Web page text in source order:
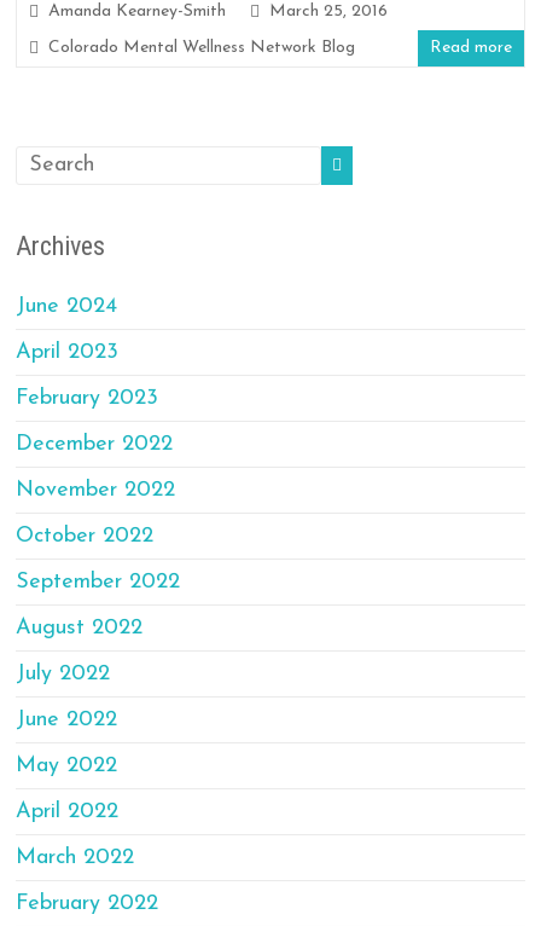
Amanda Kearney-Smith
March 25, 2016
Colorado Mental Wellness Network Blog
Read more
Archives
June 2024
April 2023
February 2023
December 2022
November 2022
October 2022
September 2022
August 2022
July 2022
June 2022
May 2022
April 2022
March 2022
February 2022